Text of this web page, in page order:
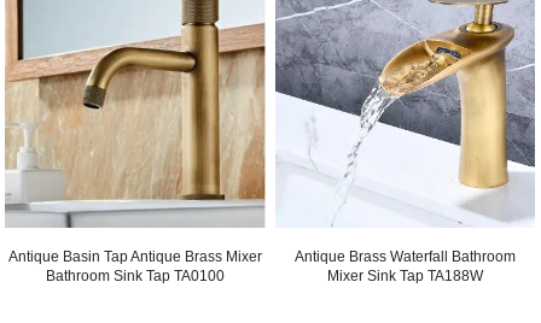
Antique Basin Tap Antique Brass Mixer
Bathroom Sink Tap TA0100
Antique Brass Waterfall Bathroom
Mixer Sink Tap TA188W